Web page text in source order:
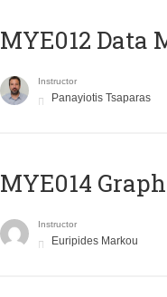
MYE012 Data
Instructor
Panayiotis Tsaparas
ΜΥΕ014
Instructor
Euripides Markou